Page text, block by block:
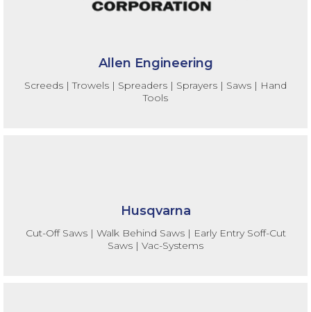
Allen Engineering
Screeds | Trowels | Spreaders | Sprayers | Saws | Hand
Tools
Husqvarna
Cut-Off Saws | Walk Behind Saws | Early Entry Soff-Cut
Saws | Vac-Systems